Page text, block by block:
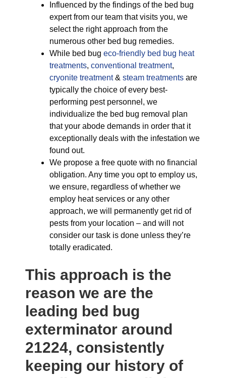
Influenced by the findings of the bed bug
expert from our team that visits you, we
select the right approach from the
numerous other bed bug remedies.
While bed bug eco-friendly bed bug heat
treatments, conventional treatment,
cryonite treatment& steam treatments are
typically the choice of every best-
performing pest personnel, we
individualize the bed bug removal plan
that your abode demands in order that it
exceptionally deals with the infestation we
found out.
We propose a free quote with no financial
obligation. Any time you opt to employ us,
we ensure, regardless of whether we
employ heat services or any other
approach, we will permanently get rid of
pests from your location – and will not
consider our task is done unless they’re
totally eradicated.
This approach is the
reason we are the
leading bed bug
exterminator around
21224, consistently
keeping our history of